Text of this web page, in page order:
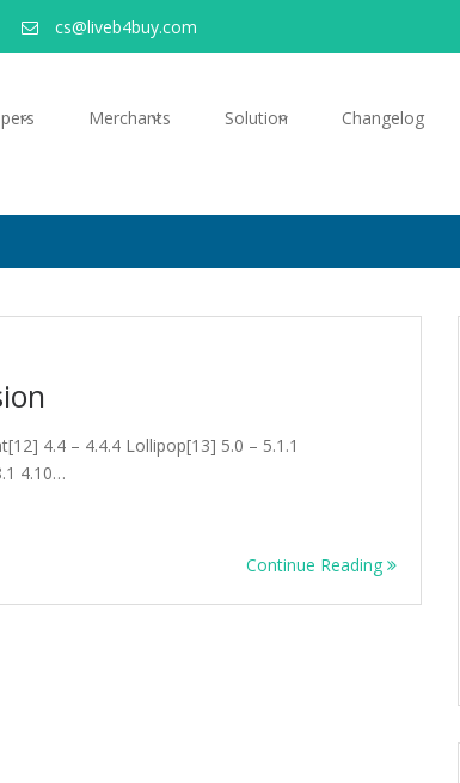
cs@liveb4buy.com
Merchants Solution Changelog
4.4 – 4.4.4 Lollipop[13] 5.0 – 5.1.1
4.10…
Continue Reading